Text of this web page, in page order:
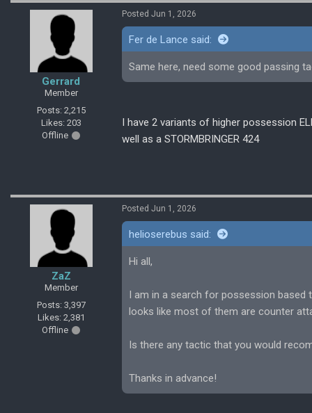
Gerrard
Member
Posts: 2,215
Likes: 203
Offline
Posted Jun 1, 2026
Fer de Lance said:
Same here, need some good passing
I have 2 variants of higher possession
well as a STORMBRINGER 424
ZaZ
Member
Posts: 3,397
Likes: 2,381
Offline
Posted Jun 1, 2026
helioserebus said:
Hi all,
I am in a search for possession based
looks like most of them are counter
Is there any tactic that you would
Thanks in advance!